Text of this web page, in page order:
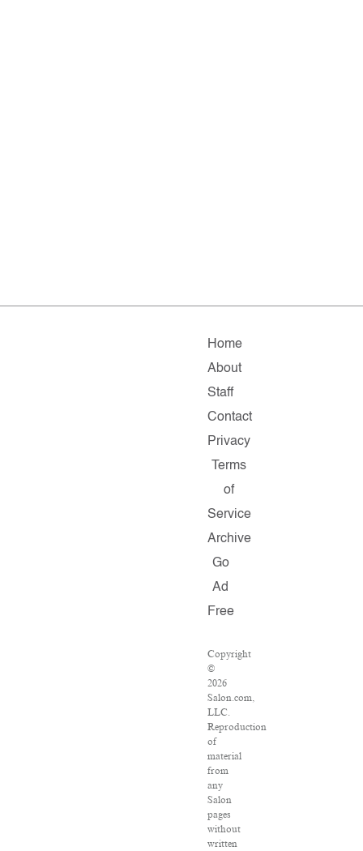
Home
About
Staff
Contact
Privacy
Terms
of
Service
Archive
Go
Ad
Free
Copyright
©
2026
Salon.com,
LLC.
Reproduction
of
material
from
any
Salon
pages
without
written